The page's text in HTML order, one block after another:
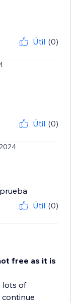
Útil (0)
Útil (0)
Útil (0)
free as it is
lots of